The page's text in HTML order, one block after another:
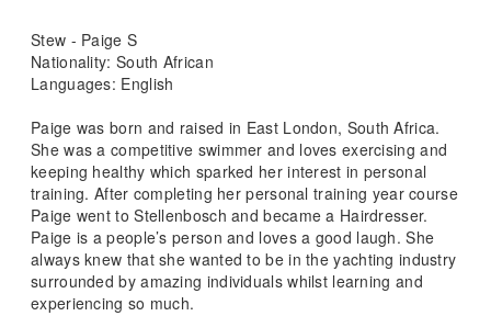
Stew - Paige S
Nationality: South African
Languages: English
Paige was born and raised in East London, South Africa.
She was a competitive swimmer and loves exercising and
keeping healthy which sparked her interest in personal
training. After completing her personal training year course
Paige went to Stellenbosch and became a Hairdresser.
Paige is a people’s person and loves a good laugh. She
always knew that she wanted to be in the yachting industry
surrounded by amazing individuals whilst learning and
experiencing so much.